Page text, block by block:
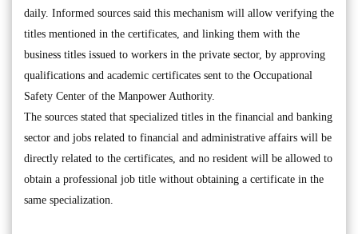
daily. Informed sources said this mechanism will allow verifying the
titles mentioned in the certificates, and linking them with the
business titles issued to workers in the private sector, by approving
qualifications and academic certificates sent to the Occupational
Safety Center of the Manpower Authority.
The sources stated that specialized titles in the financial and banking
sector and jobs related to financial and administrative affairs will be
directly related to the certificates, and no resident will be allowed to
obtain a professional job title without obtaining a certificate in the
same specialization.